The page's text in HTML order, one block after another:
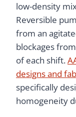
low-density
Reversible
from an
blockages
of each shift.
designs and
specifically
homogeneity